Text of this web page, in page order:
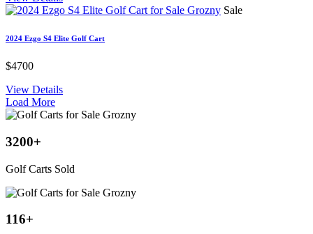
Sale
2024 Ezgo S4 Elite Golf Cart
$4700
View Details
Load More
3200+
Golf Carts Sold
116+